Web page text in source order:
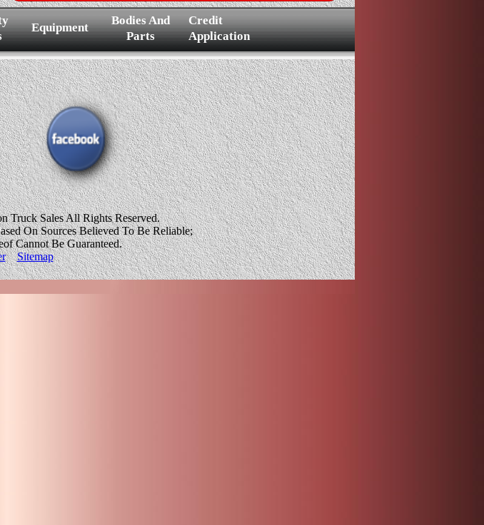
Equipment
Bodies And
Parts
Credit
Application
Truck Sales All Rights Reserved.
On Sources Believed To Be Reliable;
Cannot Be Guaranteed.
Sitemap